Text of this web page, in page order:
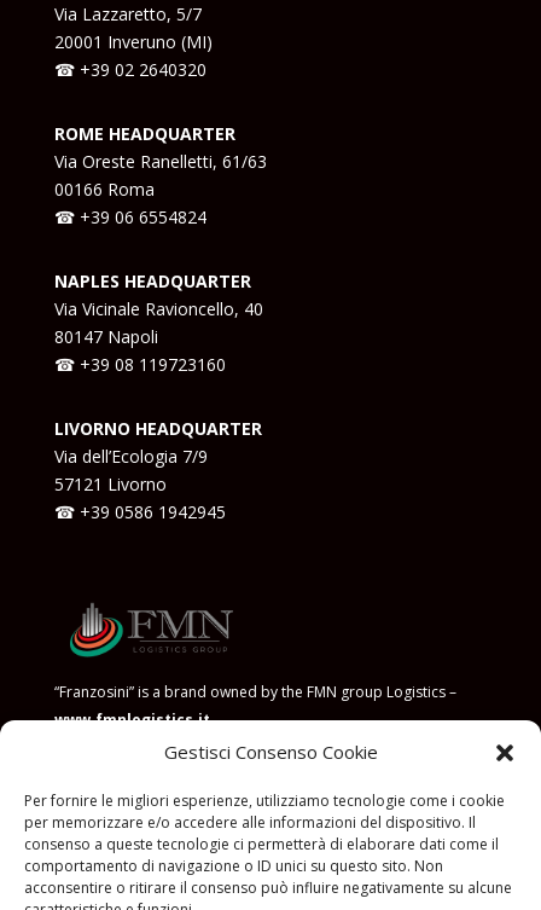
Gestisci Consenso Cookie
Per fornire le migliori esperienze, utilizziamo tecnologie come i cookie
per memorizzare e/o accedere alle informazioni del dispositivo. Il
consenso a queste tecnologie ci permetterà di elaborare dati come il
comportamento di navigazione o ID unici su questo sito. Non
acconsentire o ritirare il consenso può influire negativamente su alcune
Via Lazzaretto, 5/7
20001 Inveruno (MI)
☎ +39 02 2640320
ROME HEADQUARTER
Via Oreste Ranelletti, 61/63
00166 Roma
☎ +39 06 6554824
NAPLES HEADQUARTER
Via Vicinale Ravioncello, 40
80147 Napoli
☎ +39 08 119723160
LIVORNO HEADQUARTER
Via dell’Ecologia 7/9
57121 Livorno
☎ +39 0586 1942945
“Franzosini” is a brand owned by the FMN group Logistics –
www.fmnlogistics.it